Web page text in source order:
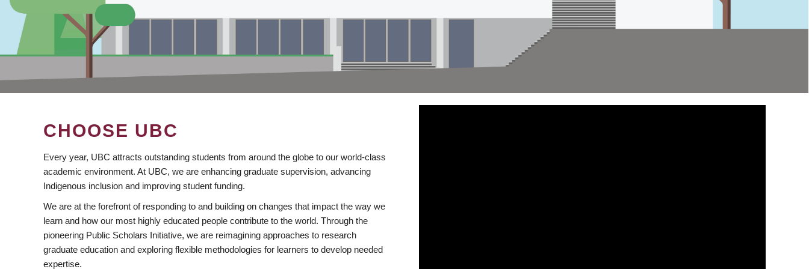
CHOOSE UBC
Every year, UBC attracts outstanding students from around the globe to our world-class
academic environment. At UBC, we are enhancing graduate supervision, advancing
Indigenous inclusion and improving student funding.
We are at the forefront of responding to and building on changes that impact the way we
learn and how our most highly educated people contribute to the world. Through the
pioneering Public Scholars Initiative, we are reimagining approaches to research
graduate education and exploring flexible methodologies for learners to develop needed
expertise.